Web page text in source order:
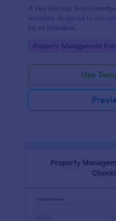
A Key Receipt
template designed to
by an individual.
Go to Category:
Property Management
Use